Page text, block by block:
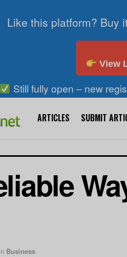
Like this platform? Buy
View
Still fully open – new
ARTICLES SUBMIT
in Business